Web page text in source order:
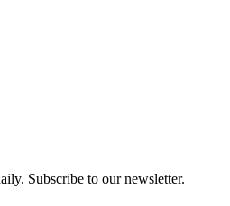
Subscribe to our newsletter.